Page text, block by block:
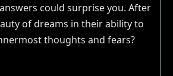
could surprise you. After
of dreams in their ability to
thoughts and fears?